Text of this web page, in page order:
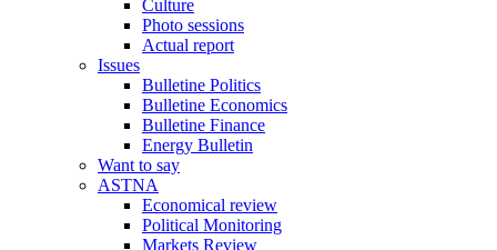
Culture
Photo sessions
Actual report
Issues
Bulletine Politics
Bulletine Economics
Bulletine Finance
Energy Bulletin
Want to say
ASTNA
Economical review
Political Monitoring
Markets Review